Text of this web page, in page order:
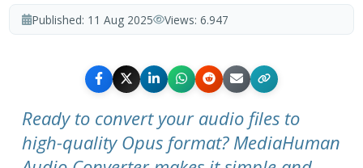
Published: 11 Aug 2025 Views: 6.947
Ready to convert your audio files to
high-quality Opus format? MediaHuman